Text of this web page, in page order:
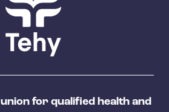
union for qualified health and